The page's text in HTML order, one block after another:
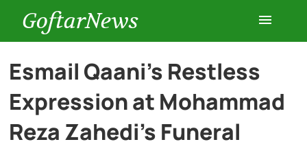
GoftarNews
Entertainment
Cars
Esmail Qaani’s Restless
Expression at Mohammad
Reza Zahedi’s Funeral